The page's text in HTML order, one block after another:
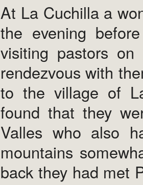
At La Cuchilla a
the evening
visiting pastors
rendezvous with
to the village of
found that they
Valles who also
mountains
back they had met